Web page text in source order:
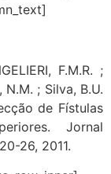
F.M.R. ;
N.M. ; Silva, B.U.
de Fístulas
Jornal
26, 2011.